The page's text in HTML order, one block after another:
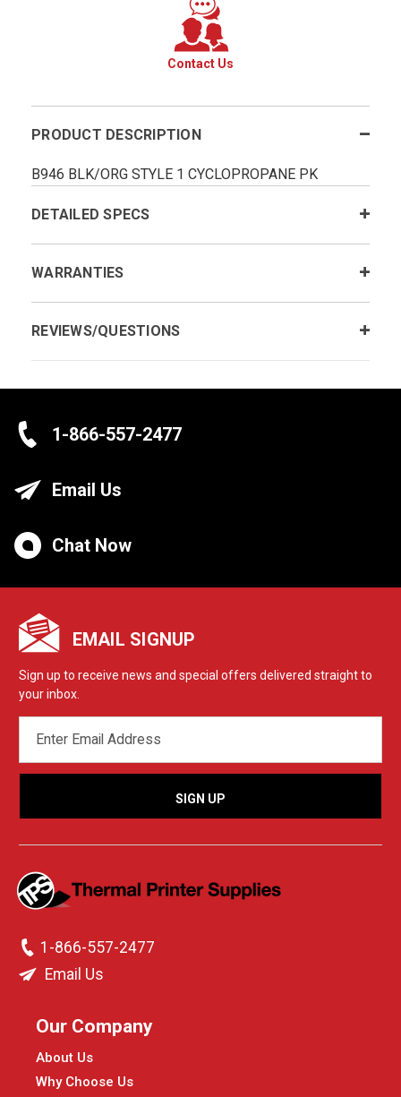
Contact Us
PRODUCT DESCRIPTION
B946 BLK/ORG STYLE 1 CYCLOPROPANE PK
DETAILED SPECS
WARRANTIES
REVIEWS/QUESTIONS
1-866-557-2477
Email Us
Chat Now
EMAIL SIGNUP
Sign up to receive news and special offers delivered straight to
your inbox.
ADDRESS
1-866-557-2477
Email Us
Our Company
About Us
Why Choose Us